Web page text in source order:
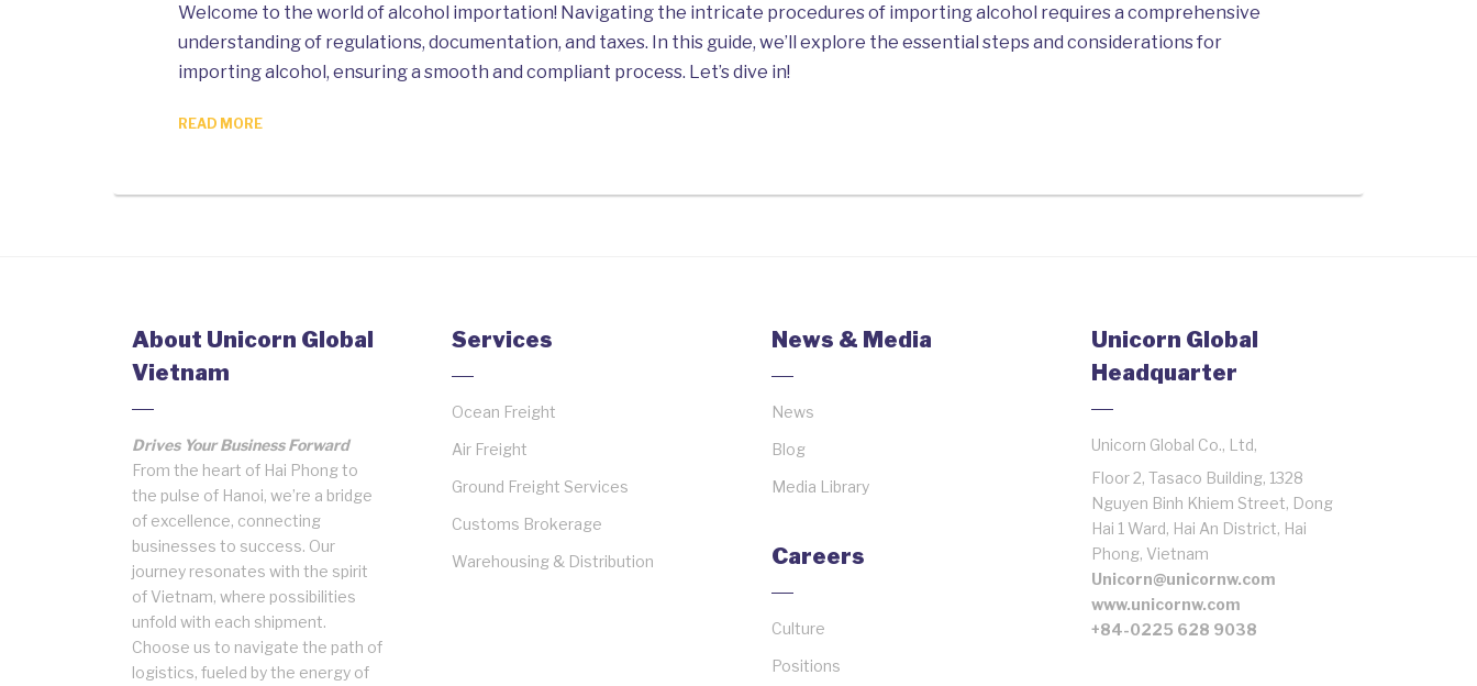
Welcome to the world of alcohol importation! Navigating the intricate procedures of importing alcohol requires a comprehensive
understanding of regulations, documentation, and taxes. In this guide, we’ll explore the essential steps and considerations for
importing alcohol, ensuring a smooth and compliant process. Let’s dive in!
READ MORE
About Unicorn Global
Vietnam
Drives Your Business Forward
From the heart of Hai Phong to
the pulse of Hanoi, we’re a bridge
of excellence, connecting
businesses to success. Our
journey resonates with the spirit
of Vietnam, where possibilities
unfold with each shipment.
Choose us to navigate the path of
logistics, fueled by the energy of
Services
Ocean Freight
Air Freight
Ground Freight Services
Customs Brokerage
Warehousing & Distribution
News & Media
News
Blog
Media Library
Careers
Culture
Positions
Unicorn Global
Headquarter
Unicorn Global Co., Ltd,
Floor 2, Tasaco Building, 1328
Nguyen Binh Khiem Street, Dong
Hai 1 Ward, Hai An District, Hai
Phong, Vietnam
Unicorn@unicornw.com
www.unicornw.com
+84-0225 628 9038